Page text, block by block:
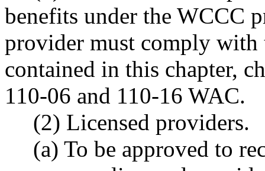
benefits under the WCCC
provider must comply with
contained in this chapter,
110-06 and 110-16 WAC.
(2) Licensed providers.
(a) To be approved to